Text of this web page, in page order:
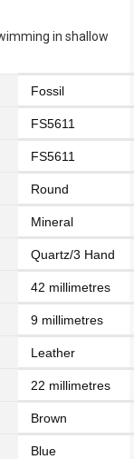
in shallow
Fossil
FS5611
FS5611
Round
Mineral
Quartz/3 Hand
42 millimetres
9 millimetres
Leather
22 millimetres
Brown
Blue